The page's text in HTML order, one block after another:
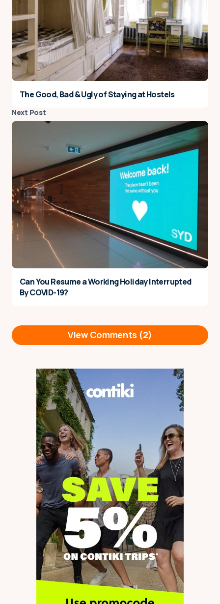
The Good, Bad & Ugly of Staying at Hostels
Next Post
Can You Resume a Working Holiday Interrupted
By COVID-19?
View Comments (2)
youth mobility visa approved
and set to start in the next
month and was curious if
there’s any chance to apply
the extra 1 year (totalling 3)
once the new legislation come
through.
In summary, I would love to
know whether I can add an
extra year on to my visa or will
the new legislation only apply
to new applications.
Charlie
8 February 2022 at 23:12
Unfortunately, I don’t think
Reply